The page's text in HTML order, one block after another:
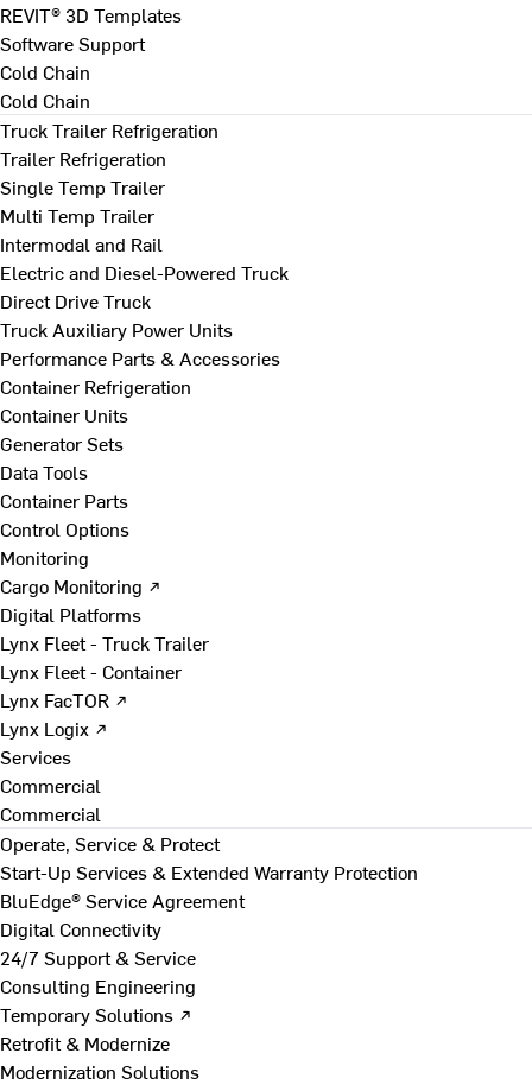
REVIT® 3D Templates
Software Support
Cold Chain
Cold Chain
Truck Trailer Refrigeration
Trailer Refrigeration
Single Temp Trailer
Multi Temp Trailer
Intermodal and Rail
Electric and Diesel-Powered Truck
Direct Drive Truck
Truck Auxiliary Power Units
Performance Parts & Accessories
Container Refrigeration
Container Units
Generator Sets
Data Tools
Container Parts
Control Options
Monitoring
Cargo Monitoring ↗
Digital Platforms
Lynx Fleet - Truck Trailer
Lynx Fleet - Container
Lynx FacTOR ↗
Lynx Logix ↗
Services
Commercial
Commercial
Operate, Service & Protect
Start-Up Services & Extended Warranty Protection
BluEdge® Service Agreement
Digital Connectivity
24/7 Support & Service
Consulting Engineering
Temporary Solutions ↗
Retrofit & Modernize
Modernization Solutions